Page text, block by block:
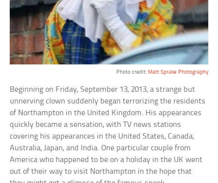
Photo credit: Matt Sprake Photography
Beginning on Friday, September 13, 2013, a strange but
unnerving clown suddenly began terrorizing the residents
of Northampton in the United Kingdom. His appearances
quickly became a sensation, with TV news stations
covering his appearances in the United States, Canada,
Australia, Japan, and India. One particular couple from
America who happened to be on a holiday in the UK went
out of their way to visit Northampton in the hope that